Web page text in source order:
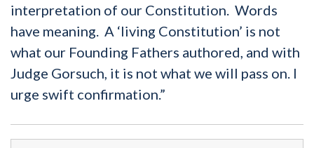
interpretation of our Constitution. Words
have meaning. A ‘living Constitution’ is not
what our Founding Fathers authored, and with
Judge Gorsuch, it is not what we will pass on. I
urge swift confirmation.”